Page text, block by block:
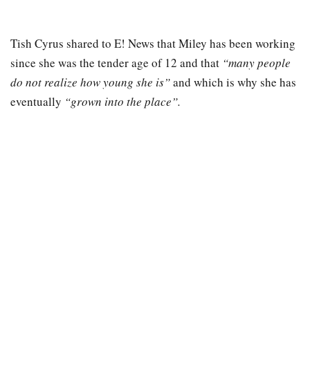
Tish Cyrus shared to E! News that Miley has been working
since she was the tender age of 12 and that “many people
do not realize how young she is”and which is why she has
eventually “grown into the place”.